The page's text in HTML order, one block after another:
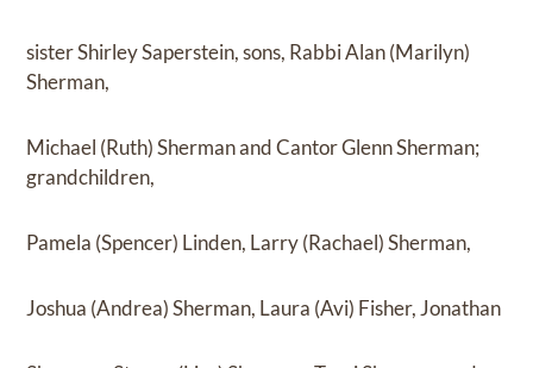
sister Shirley Saperstein, sons, Rabbi Alan (Marilyn)
Sherman,
Michael (Ruth) Sherman and Cantor Glenn Sherman;
grandchildren,
Pamela (Spencer) Linden, Larry (Rachael) Sherman,
Joshua (Andrea) Sherman, Laura (Avi) Fisher, Jonathan